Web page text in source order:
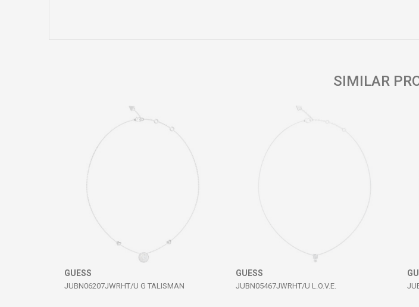
SIMILAR
GUESS
JUBN06207JWRHT/U G TALISMAN
GUESS
JUBN05467JWRHT/U L.O.V.E.